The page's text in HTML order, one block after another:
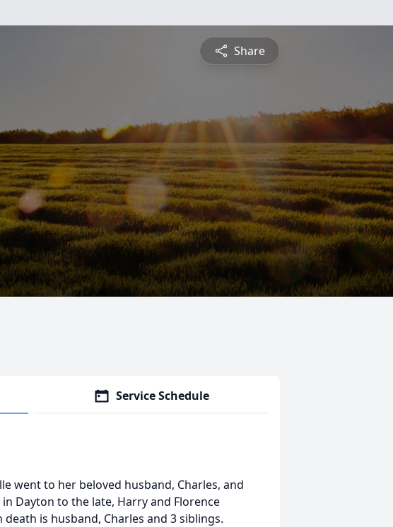
Share
Service Schedule
went to her beloved husband, Charles, and
Dayton to the late, Harry and Florence
is husband, Charles and 3 siblings.